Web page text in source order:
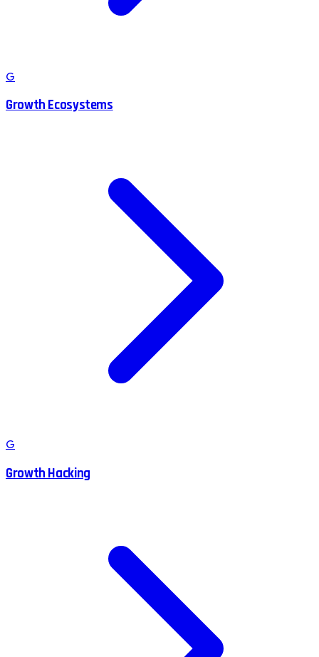
G
Growth Ecosystems
G
Growth Hacking